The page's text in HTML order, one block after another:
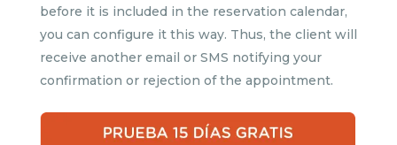
before it is included in the reservation calendar,
you can configure it this way. Thus, the client will
receive another email or SMS notifying your
confirmation or rejection of the appointment.